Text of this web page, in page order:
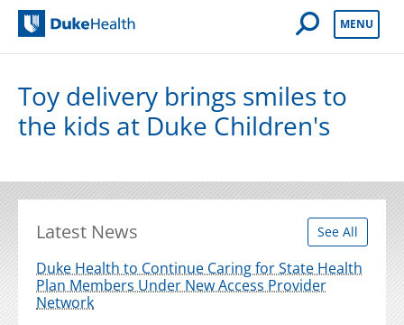
Open Mobile
MENU
Toy delivery brings smiles to
the kids at Duke Children's
Latest News See All
Duke Health to Continue Caring for State Health
Plan Members Under New Access Provider
Network